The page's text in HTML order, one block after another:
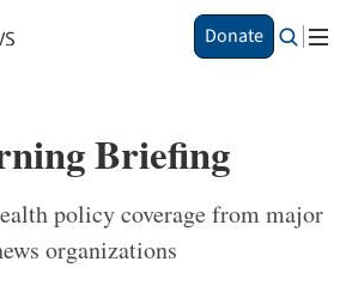
Donate
Briefing
policy coverage from major
organizations